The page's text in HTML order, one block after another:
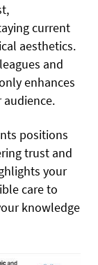
current
aesthetics.
and
enhances
positions
trust and
your
care to
knowledge